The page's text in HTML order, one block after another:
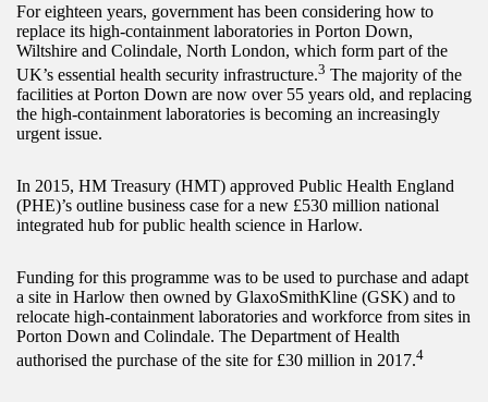
For eighteen years, government has been considering how to
replace its high-containment laboratories in Porton Down,
Wiltshire and Colindale, North London, which form part of the
UK’s essential health security infrastructure.3 The majority of the
facilities at Porton Down are now over 55 years old, and replacing
the high-containment laboratories is becoming an increasingly
urgent issue.
In 2015, HM Treasury (HMT) approved Public Health England
(PHE)’s outline business case for a new £530 million national
integrated hub for public health science in Harlow.
Funding for this programme was to be used to purchase and adapt
a site in Harlow then owned by GlaxoSmithKline (GSK) and to
relocate high-containment laboratories and workforce from sites in
Porton Down and Colindale. The Department of Health
authorised the purchase of the site for £30 million in 2017.4